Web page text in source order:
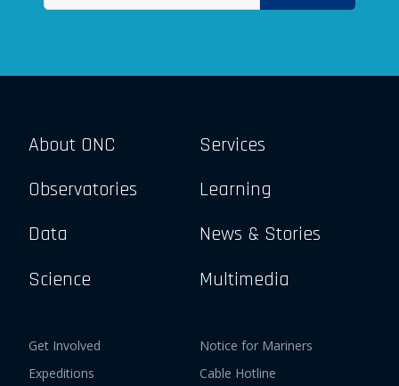
About ONC
Observatories
Data
Science
Services
Learning
News & Stories
Multimedia
Get Involved
Expeditions
Notice for Mariners
Cable Hotline